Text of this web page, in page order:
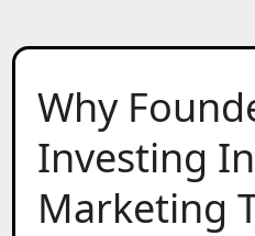
Why
Investing
Marketing